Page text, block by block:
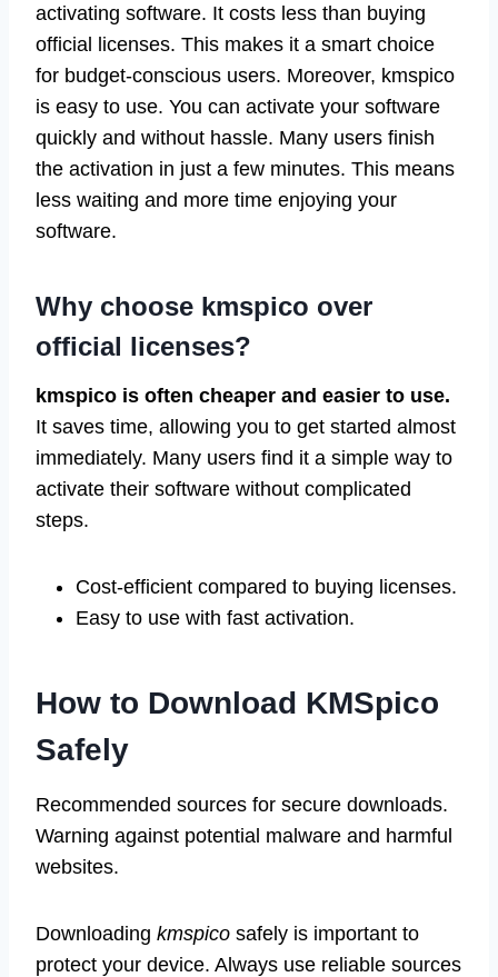
activating software. It costs less than buying
official licenses. This makes it a smart choice
for budget-conscious users. Moreover, kmspico
is easy to use. You can activate your software
quickly and without hassle. Many users finish
the activation in just a few minutes. This means
less waiting and more time enjoying your
software.
Why choose kmspico over
official licenses?
kmspico is often cheaper and easier to use.
It saves time, allowing you to get started almost
immediately. Many users find it a simple way to
activate their software without complicated
steps.
Cost-efficient compared to buying licenses.
Easy to use with fast activation.
How to Download KMSpico
Safely
Recommended sources for secure downloads.
Warning against potential malware and harmful
websites.
Downloading kmspico safely is important to
protect your device. Always use reliable sources